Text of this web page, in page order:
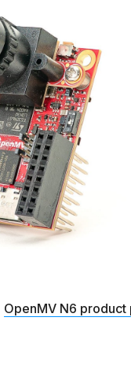
OpenMV N6 product